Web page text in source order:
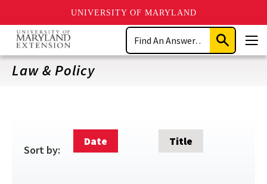
UNIVERSITY OF MARYLAND
Skip
main
content
Search
Submit
Search
Law & Policy
Sort by:
Date Title